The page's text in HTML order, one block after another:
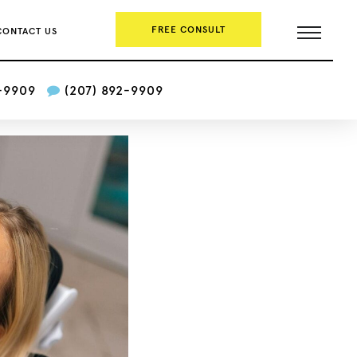
US
9909 (207) 892-9909
FREE CONSULT